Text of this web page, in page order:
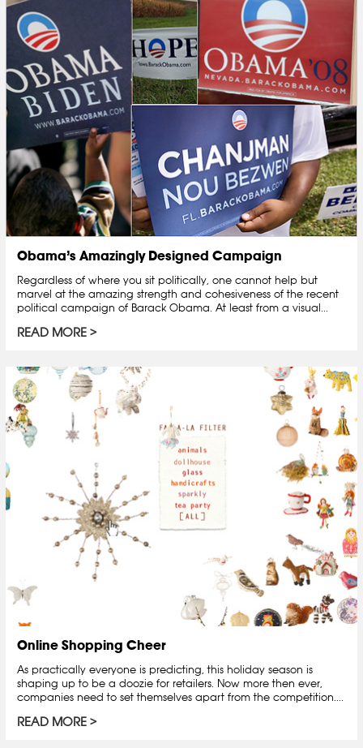
Obama’s Amazingly Designed Campaign
Regardless of where you sit politically, one cannot help but
marvel at the amazing strength and cohesiveness of the recent
political campaign of Barack Obama. At least from a visual...
READ MORE
Online Shopping Cheer
As practically everyone is predicting, this holiday season is
shaping up to be a doozie for retailers. Now more then ever,
companies need to set themselves apart from the competition....
READ MORE